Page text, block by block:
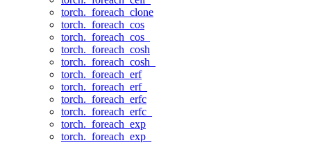
torch._foreach_clone
torch._foreach_cos
torch._foreach_cos_
torch._foreach_cosh
torch._foreach_cosh_
torch._foreach_erf
torch._foreach_erf_
torch._foreach_erfc
torch._foreach_erfc_
torch._foreach_exp
torch._foreach_exp_